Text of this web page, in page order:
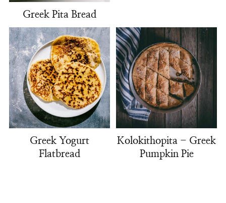
Greek Pita Bread
Greek Yogurt
Flatbread
Kolokithopita - Greek
Pumpkin Pie